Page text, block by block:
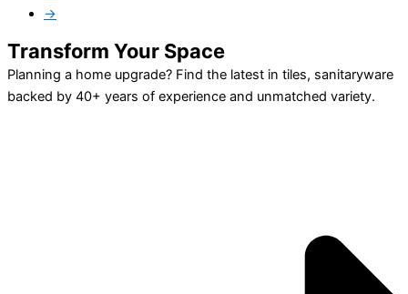
→
Transform Your Space
Planning a home upgrade? Find the latest in tiles, sanitaryware
backed by 40+ years of experience and unmatched variety.